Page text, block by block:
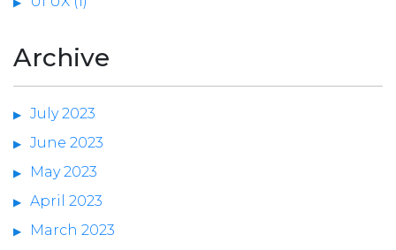
Archive
July 2023
June 2023
May 2023
April 2023
March 2023